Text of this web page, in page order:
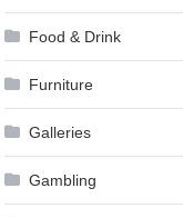
Food & Drink
Furniture
Galleries
Gambling